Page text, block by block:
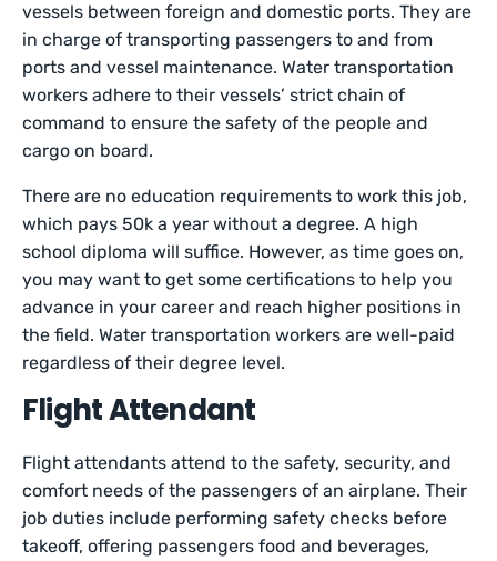
vessels between foreign and domestic ports. They are
in charge of transporting passengers to and from
ports and vessel maintenance. Water transportation
workers adhere to their vessels’ strict chain of
command to ensure the safety of the people and
cargo on board.
There are no education requirements to work this job,
which pays 50k a year without a degree. A high
school diploma will suffice. However, as time goes on,
you may want to get some certifications to help you
advance in your career and reach higher positions in
the field. Water transportation workers are well-paid
regardless of their degree level.
Flight Attendant
Flight attendants attend to the safety, security, and
comfort needs of the passengers of an airplane. Their
job duties include performing safety checks before
takeoff, offering passengers food and beverages,